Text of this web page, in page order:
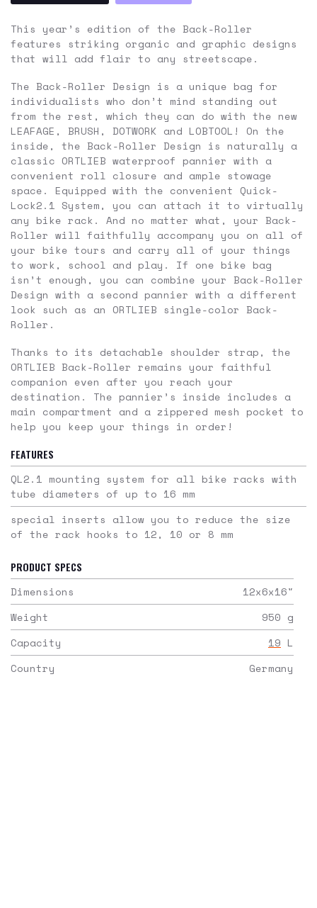
This year’s edition of the Back-Roller
features striking organic and graphic designs
that will add flair to any streetscape.
The Back-Roller Design is a unique bag for
individualists who don’t mind standing out
from the rest, which they can do with the new
LEAFAGE, BRUSH, DOTWORK and LOBTOOL! On the
inside, the Back-Roller Design is naturally a
classic ORTLIEB waterproof pannier with a
convenient roll closure and ample stowage
space. Equipped with the convenient Quick-
Lock2.1 System, you can attach it to virtually
any bike rack. And no matter what, your Back-
Roller will faithfully accompany you on all of
your bike tours and carry all of your things
to work, school and play. If one bike bag
isn’t enough, you can combine your Back-Roller
Design with a second pannier with a different
look such as an ORTLIEB single-color Back-
Roller.
Thanks to its detachable shoulder strap, the
ORTLIEB Back-Roller remains your faithful
companion even after you reach your
destination. The pannier’s inside includes a
main compartment and a zippered mesh pocket to
help you keep your things in order!
FEATURES
QL2.1 mounting system for all bike racks with
tube diameters of up to 16 mm
special inserts allow you to reduce the size
of the rack hooks to 12, 10 or 8 mm
PRODUCT SPECS
Dimensions
12x6x16"
Weight
950 g
Capacity
19 L
Country
Germany